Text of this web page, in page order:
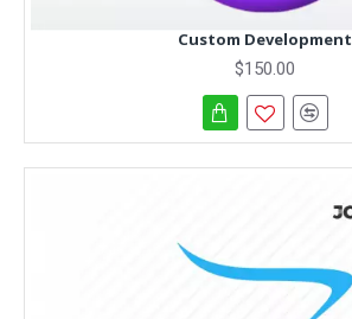
Custom Development
$150.00